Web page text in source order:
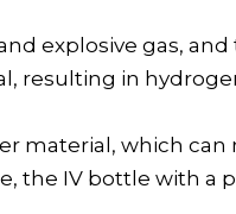
explosive gas,
resulting in
material, which
the IV bottle with a